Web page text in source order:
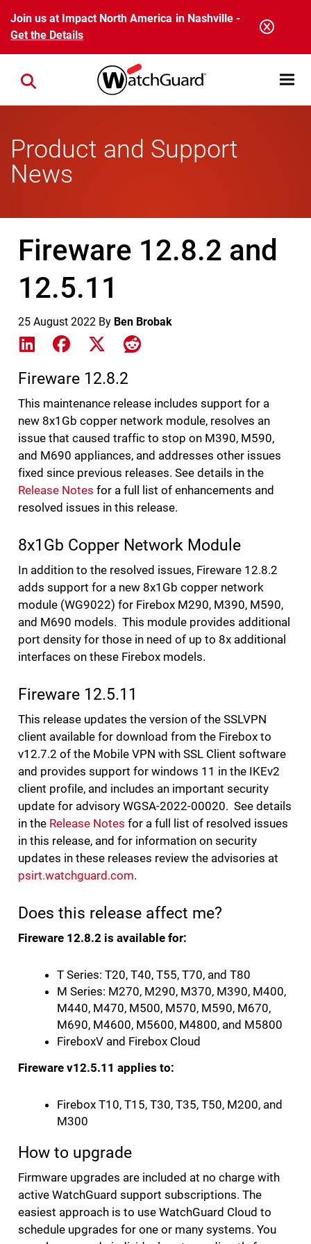
Skip to main content
Join us at Impact North America in Nashville -
Get the Details
Open
Close search
Product and Support
News
Fireware 12.8.2 and
12.5.11
25 August 2022 By Ben Brobak
Share on LinkedIn
Share on Facebook
Share on XShare on Reddit
Fireware 12.8.2
This maintenance release includes support for a
new 8x1Gb copper network module, resolves an
issue that caused traffic to stop on M390, M590,
and M690 appliances, and addresses other issues
fixed since previous releases. See details in the
Release Notes for a full list of enhancements and
resolved issues in this release.
8x1Gb Copper Network Module
In addition to the resolved issues, Fireware 12.8.2
adds support for a new 8x1Gb copper network
module (WG9022) for Firebox M290, M390, M590,
and M690 models. This module provides additional
port density for those in need of up to 8x additional
interfaces on these Firebox models.
Fireware 12.5.11
This release updates the version of the SSLVPN
client available for download from the Firebox to
v12.7.2 of the Mobile VPN with SSL Client software
and provides support for windows 11 in the IKEv2
client profile, and includes an important security
update for advisory WGSA-2022-00020. See details
in the Release Notes for a full list of resolved issues
in this release, and for information on security
updates in these releases review the advisories at
psirt.watchguard.com.
Does this release affect me?
Fireware 12.8.2 is available for:
T Series: T20, T40, T55, T70, and T80
M Series: M270, M290, M370, M390, M400,
M440, M470, M500, M570, M590, M670,
M690, M4600, M5600, M4800, and M5800
FireboxV and Firebox Cloud
Fireware v12.5.11 applies to:
Firebox T10, T15, T30, T35, T50, M200, and
M300
How to upgrade
Firmware upgrades are included at no charge with
active WatchGuard support subscriptions. The
easiest approach is to use WatchGuard Cloud to
schedule upgrades for one or many systems. You